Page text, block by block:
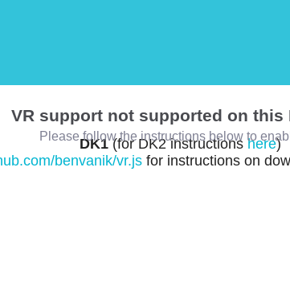
VR support not supported on this
Please follow the instructions below to
DK1(for DK2 instructions here)
benvanik/vr.js for instructions on